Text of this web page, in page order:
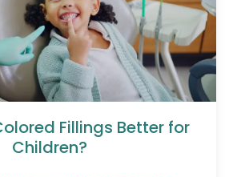
Fillings Better for
Children?